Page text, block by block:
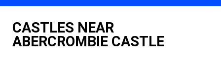
CASTLES NEAR
ABERCROMBIE CASTLE